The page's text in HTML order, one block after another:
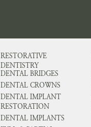
RESTORATIVE
DENTISTRY
DENTAL BRIDGES
DENTAL CROWNS
DENTAL IMPLANT
RESTORATION
DENTAL IMPLANTS